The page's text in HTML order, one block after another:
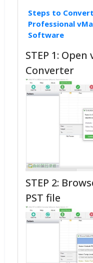
Steps to
Professional
Software
STEP 1:
Converter
STEP 2:
PST file